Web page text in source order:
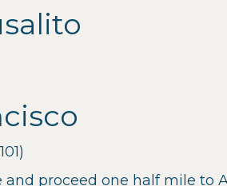
and proceed one half mile to